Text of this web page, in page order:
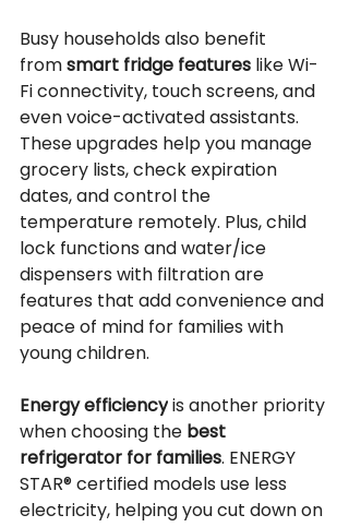
Busy households also benefit
from smart fridge features like Wi-
Fi connectivity, touch screens, and
even voice-activated assistants.
These upgrades help you manage
grocery lists, check expiration
dates, and control the
temperature remotely. Plus, child
lock functions and water/ice
dispensers with filtration are
features that add convenience and
peace of mind for families with
young children.
Energy efficiency is another priority
when choosing the best
refrigerator for families. ENERGY
STAR®️ certified models use less
electricity, helping you cut down on